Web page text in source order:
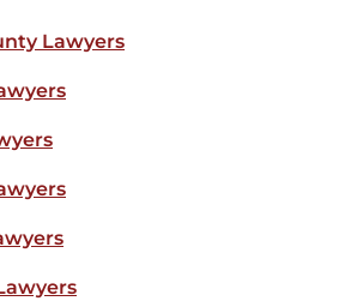
Lawyers